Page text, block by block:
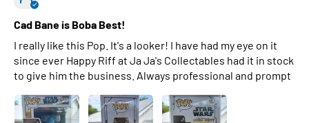
Cad Bane is Boba Best!
I really like this Pop. It's a looker! I have had my eye on it
since ever Happy Riff at Ja Ja's Collectables had it in stock
to give him the business. Always professional and prompt